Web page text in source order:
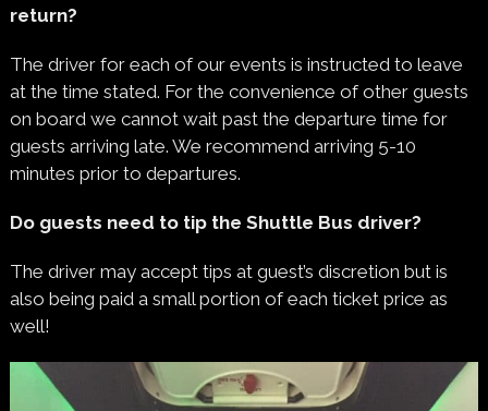
return?
The driver for each of our events is instructed to leave
at the time stated. For the convenience of other guests
on board we cannot wait past the departure time for
guests arriving late. We recommend arriving 5-10
minutes prior to departures.
Do guests need to tip the Shuttle Bus driver?
The driver may accept tips at guest’s discretion but is
also being paid a small portion of each ticket price as
well!